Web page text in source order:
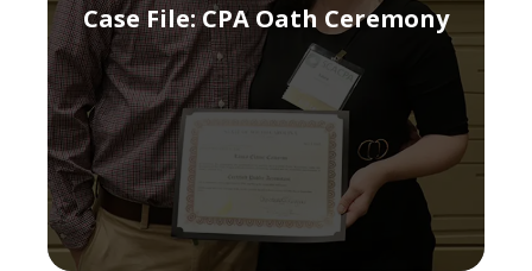
Case File: CPA Oath Ceremony